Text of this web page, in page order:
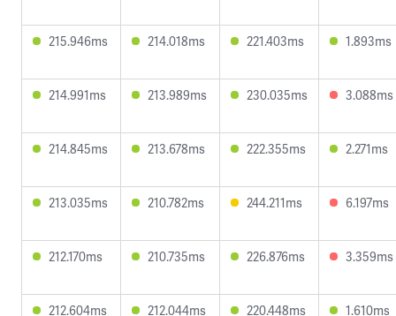
215.946ms 214.018ms 221.403ms 1.893ms
214.991ms 213.989ms 230.035ms 3.088ms
214.845ms 213.678ms 222.355ms 2.271ms
213.035ms 210.782ms 244.211ms 6.197ms
212.170ms 210.735ms 226.876ms 3.359ms
212.604ms 212.044ms 220.448ms 1.610ms